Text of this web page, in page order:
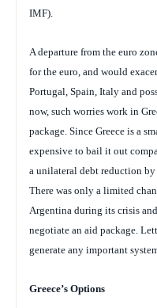
IMF).
A departure from the euro
for the euro, and would
Portugal, Spain, Italy and
now, such worries work in
package. Since Greece is a
expensive to bail it out
a unilateral debt reduction by
There was only a limited
Argentina during its crisis
negotiate an aid package.
generate any important
Greece’s Options